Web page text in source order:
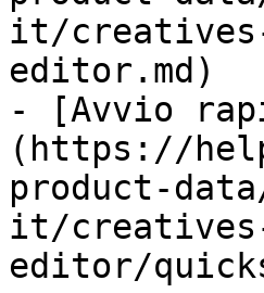
it/creatives-
editor.md)
- [Avvio
(https://
product-
it/creatives-
editor/